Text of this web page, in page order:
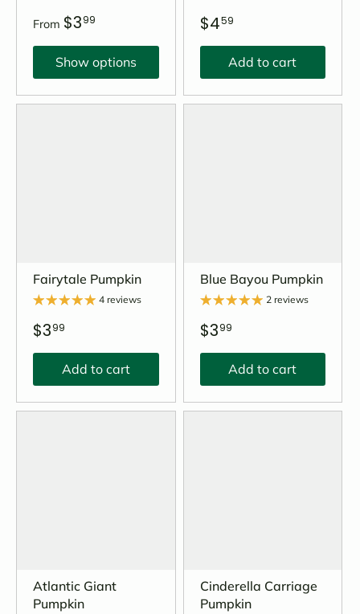
From $399
Show options
$459
Add to cart
Fairytale Pumpkin
4 reviews
$399
Add to cart
Blue Bayou Pumpkin
2 reviews
$399
Add to cart
Atlantic Giant
Pumpkin
Cinderella Carriage
Pumpkin